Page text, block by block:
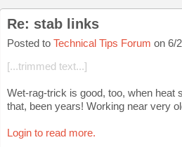
Re: stab links
Posted to Technical Tips Forum on 6/
[...trimmed text...]
Wet-rag-trick is good, too, when heat
that, been years! Working near very
Login to read more.